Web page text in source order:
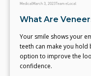
MedicalMarch 3, 2023Team eLocal
What Are
Your smile shows your
teeth can make you hold
option to improve the
confidence.